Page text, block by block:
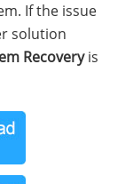
If the issue
solution
Recoveryis